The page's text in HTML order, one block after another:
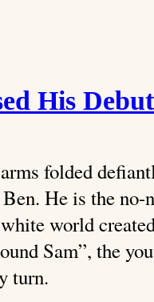
His
folded
He is the no-
world
Sam”, the
turn.